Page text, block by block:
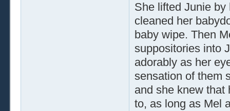
She lifted Junie
cleaned her
baby wipe. Then
suppositories into
adorably as her
sensation of them
and she knew that
to, as long as Mel